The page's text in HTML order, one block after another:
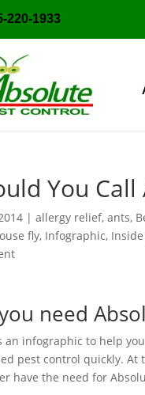
220-1933
You
|allergy relief,ants,
fly, Infographic,
need
an infographic to help
pest control quickly. At
have the need for